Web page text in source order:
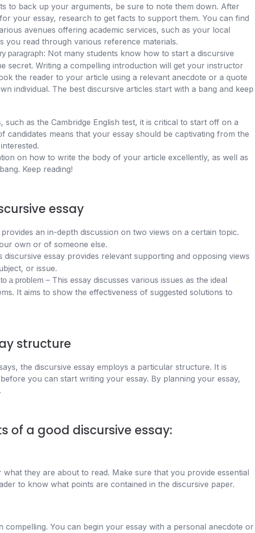
to back up your arguments, be sure to note them down. After
your essay, research to get facts to support them. You can find
avenues offering academic services, such as your local
you read through various reference materials.
paragraph: Not many students know how to start a discursive
secret. Writing a compelling introduction will get your instructor
the reader to your article using a relevant anecdote or a quote
individual. The best discursive articles start with a bang and keep
such as the Cambridge English test, it is critical to start off on a
candidates means that your essay should be captivating from the
on how to write the body of your article excellently, as well as
Keep reading!
essay
provides an in-depth discussion on two views on a certain topic.
own or of someone else.
discursive essay provides relevant supporting and opposing views
or issue.
a problem – This essay discusses various issues as the ideal
It aims to show the effectiveness of suggested solutions to
structure
the discursive essay employs a particular structure. It is
you can start writing your essay. By planning your essay,
of a good discursive essay:
what they are about to read. Make sure that you provide essential
to know what points are contained in the discursive paper.
You can begin your essay with a personal anecdote or